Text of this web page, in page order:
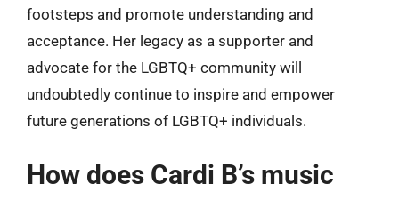
footsteps and promote understanding and
acceptance. Her legacy as a supporter and
advocate for the LGBTQ+ community will
undoubtedly continue to inspire and empower
future generations of LGBTQ+ individuals.
How does Cardi B’s music